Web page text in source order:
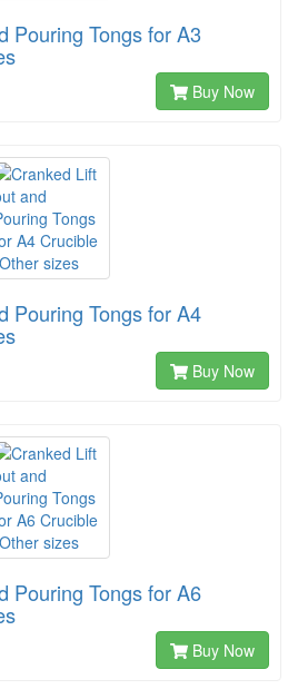
Pouring Tongs for A3
Buy Now
Pouring Tongs for A4
Buy Now
Pouring Tongs for A6
Buy Now